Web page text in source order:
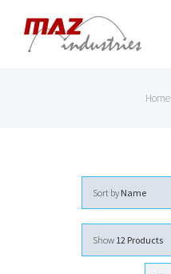
Skip
Home
Sort by Name
Show 12 Products